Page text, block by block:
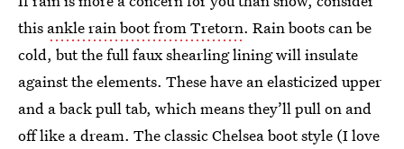
this ankle rain boot from Tretorn. Rain boots can be
cold, but the full faux shearling liningwill insulate
against the elements. These have an elasticized upper
and a back pull tab, which means they’ll pull on and
off like a dream. The classic Chelsea boot style (I love